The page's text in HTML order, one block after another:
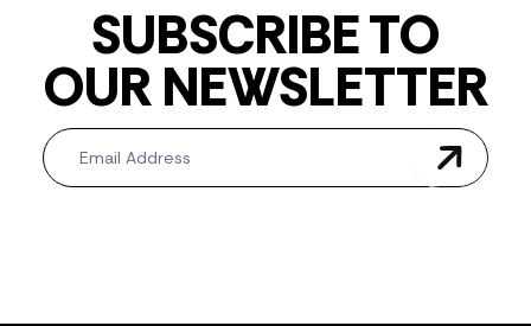
SUBSCRIBE TO
OUR NEWSLETTER
Newsletter